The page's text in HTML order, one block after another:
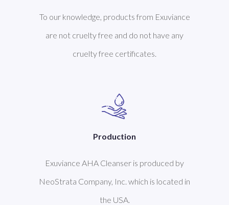
To our knowledge, products from Exuviance
are not cruelty free and do not have any
cruelty free certificates.
Production
Exuviance AHA Cleanser is produced by
NeoStrata Company, Inc. which is located in
the USA.